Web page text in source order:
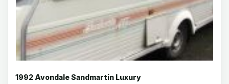
1992 Avondale Sandmartin Luxury